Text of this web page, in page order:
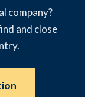
company?
and close